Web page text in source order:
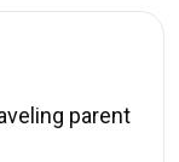
parent